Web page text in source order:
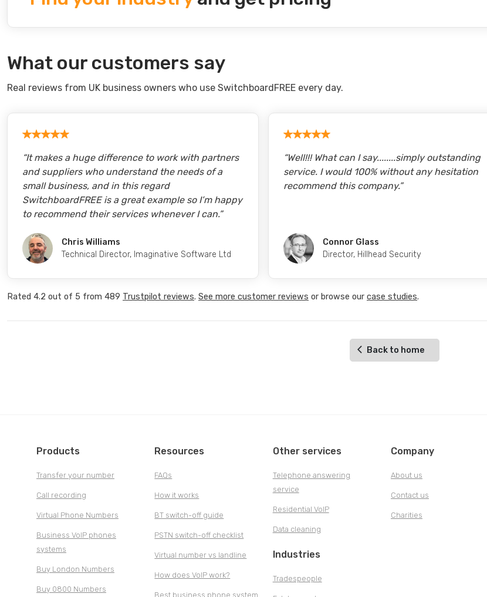
What our customers say
Real reviews from UK business owners who use SwitchboardFREE every day.
“It makes a huge difference to work with partners
and suppliers who understand the needs of a
small business, and in this regard
SwitchboardFREE is a great example so I’m happy
to recommend their services whenever I can.”
Chris Williams
Technical Director, Imaginative Software Ltd
“Well!!! What can I say........simply outstanding
service. I would 100% without any hesitation
recommend this company.”
Connor Glass
Director, Hillhead Security
Rated 4.2 out of 5 from 489 Trustpilot reviews. See more customer reviews or browse our case studies.
Back to home
Products
Transfer your number
Call recording
Virtual Phone Numbers
Business VoIP phones
systems
Buy London Numbers
Buy 0800 Numbers
Resources
FAQs
How it works
BT switch-off guide
PSTN switch-off checklist
Virtual number vs landline
How does VoIP work?
Best business phone system
Other services
Telephone answering
service
Residential VoIP
Data cleaning
Industries
Tradespeople
Company
About us
Contact us
Charities